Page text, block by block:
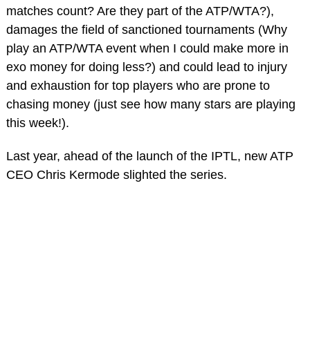
matches count? Are they part of the ATP/WTA?),
damages the field of sanctioned tournaments (Why
play an ATP/WTA event when I could make more in
exo money for doing less?) and could lead to injury
and exhaustion for top players who are prone to
chasing money (just see how many stars are playing
this week!).
Last year, ahead of the launch of the IPTL, new ATP
CEO Chris Kermode slighted the series.